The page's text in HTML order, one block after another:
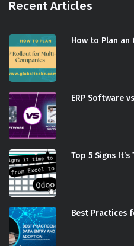
Recent Articles
How to Plan an
ERP Software
Top 5 Signs
Best Practices